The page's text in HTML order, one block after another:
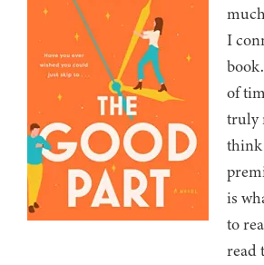
I
of
truly
think
is
to
read